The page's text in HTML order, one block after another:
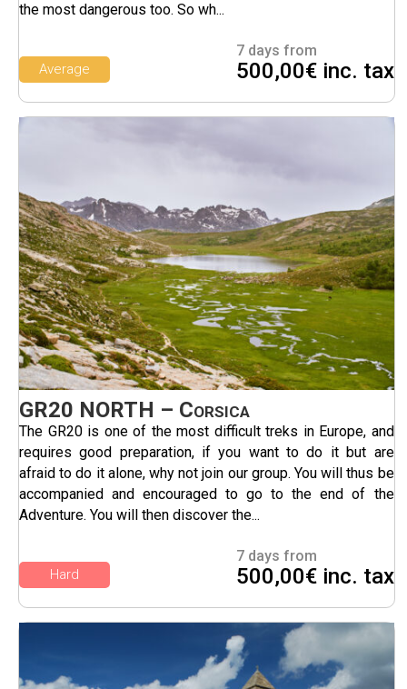
the most dangerous too. So wh...
7 days from
500,00€ inc. tax
Average
GR20 NORTH – Corsica
The GR20 is one of the most difficult treks in Europe, and
requires good preparation, if you want to do it but are
afraid to do it alone, why not join our group. You will thus be
accompanied and encouraged to go to the end of the
Adventure. You will then discover the...
7 days from
500,00€ inc. tax
Hard